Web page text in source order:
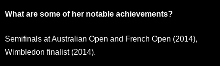
What are some of her notable achievements?
Semifinals at Australian Open and French Open (2014),
Wimbledon finalist (2014).